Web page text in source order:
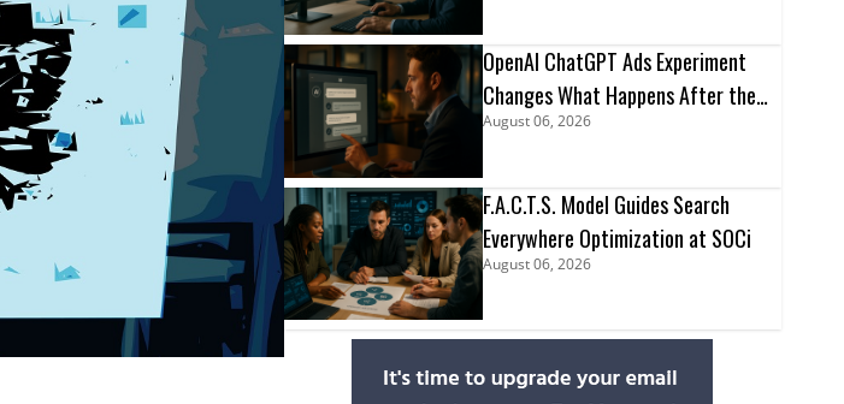
OpenAI ChatGPT Ads Experiment
Changes What Happens After the
Click
August 06, 2026
F.A.C.T.S. Model Guides Search
Everywhere Optimization at SOCi
August 06, 2026